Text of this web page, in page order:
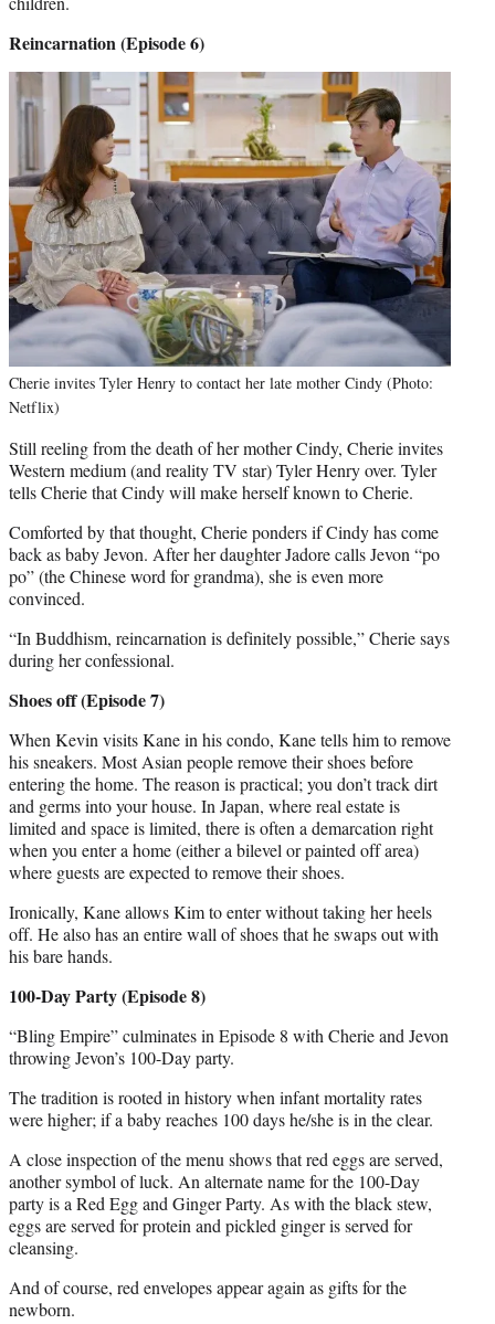
Reincarnation (Episode 6)
Cherie invites Tyler Henry to contact her late mother Cindy (Photo:
Netflix)
Still reeling from the death of her mother Cindy, Cherie invites
Western medium (and reality TV star) Tyler Henry over. Tyler
tells Cherie that Cindy will make herself known to Cherie.
Comforted by that thought, Cherie ponders if Cindy has come
back as baby Jevon. After her daughter Jadore calls Jevon “po
po” (the Chinese word for grandma), she is even more
convinced.
“In Buddhism, reincarnation is definitely possible,” Cherie says
during her confessional.
Shoes off (Episode 7)
When Kevin visits Kane in his condo, Kane tells him to remove
his sneakers. Most Asian people remove their shoes before
entering the home. The reason is practical; you don’t track dirt
and germs into your house. In Japan, where real estate is
limited and space is limited, there is often a demarcation right
when you enter a home (either a bilevel or painted off area)
where guests are expected to remove their shoes.
Ironically, Kane allows Kim to enter without taking her heels
off. He also has an entire wall of shoes that he swaps out with
his bare hands.
100-Day Party (Episode 8)
“Bling Empire” culminates in Episode 8 with Cherie and Jevon
throwing Jevon’s 100-Day party.
The tradition is rooted in history when infant mortality rates
were higher; if a baby reaches 100 days he/she is in the clear.
A close inspection of the menu shows that red eggs are served,
another symbol of luck. An alternate name for the 100-Day
party is a Red Egg and Ginger Party. As with the black stew,
eggs are served for protein and pickled ginger is served for
cleansing.
And of course, red envelopes appear again as gifts for the
newborn.